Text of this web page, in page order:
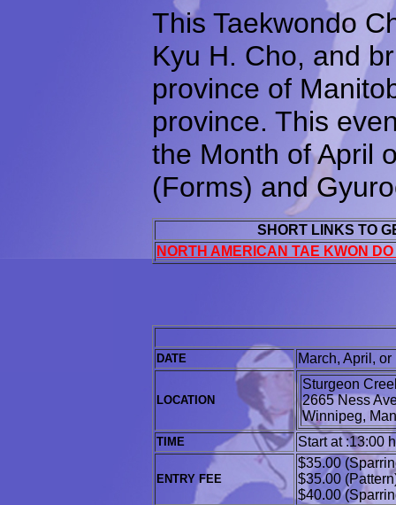
This Taekwondo
Kyu H. Cho, and
province of
province. This
the Month of April
(Forms) and
SHORT LINKS TO
NORTH AMERICAN TAE KWON
DATE March, April,
LOCATION
Sturgeon
2665 Ness
TIME Start at :13:00
ENTRY FEE
$35.00
$35.00
$40.00